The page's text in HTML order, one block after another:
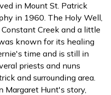
in Mount St. Patrick
in 1960. The Holy Well,
Creek and a little
known for its healing
time and is still in
priests and nuns
and surrounding area.
Margaret Hunt's story,